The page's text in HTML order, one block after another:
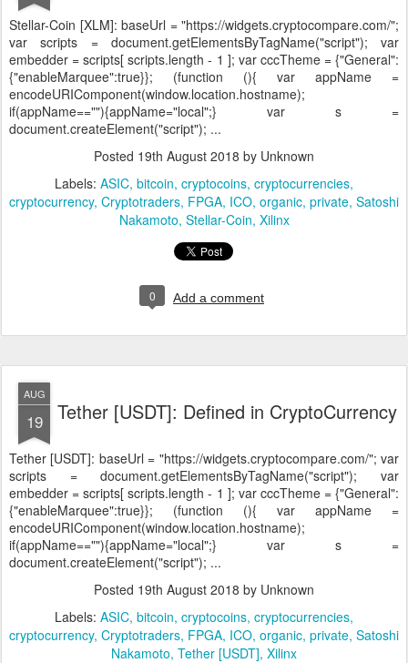
Stellar-Coin [XLM]: baseUrl = "https://widgets.cryptocompare.com/";
var scripts = document.getElementsByTagName("script"); var
embedder = scripts[ scripts.length - 1 ]; var cccTheme = {"General":
{"enableMarquee":true}}; (function (){ var appName =
encodeURIComponent(window.location.hostname);
if(appName==""){appName="local";} var s =
document.createElement("script"); ...
Posted 19th August 2018 by Unknown
Labels: ASIC bitcoin cryptocoins cryptocurrencies
cryptocurrency Cryptotraders FPGA ICO organic private Satoshi
Nakamoto Stellar-Coin Xilinx
0 Add a comment
AUG
19 Tether [USDT]: Defined in CryptoCurrency
Tether [USDT]: baseUrl = "https://widgets.cryptocompare.com/"; var
scripts = document.getElementsByTagName("script"); var
embedder = scripts[ scripts.length - 1 ]; var cccTheme = {"General":
{"enableMarquee":true}}; (function (){ var appName =
encodeURIComponent(window.location.hostname);
if(appName==""){appName="local";} var s =
document.createElement("script"); ...
Posted 19th August 2018 by Unknown
Labels: ASIC bitcoin cryptocoins cryptocurrencies
cryptocurrency Cryptotraders FPGA ICO organic private Satoshi
Nakamoto Tether [USDT] Xilinx